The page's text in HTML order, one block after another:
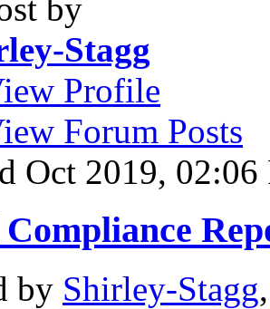
by
Stagg
Profile
Forum Posts
Oct 2019, 02:06
by Shirley-Stagg